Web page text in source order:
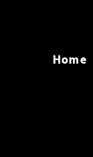
Home